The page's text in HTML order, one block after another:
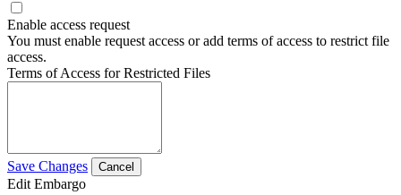
Enable access request
You must enable request access or add terms of access to restrict file
access.
Terms of Access for Restricted Files
Save Changes Cancel
Edit Embargo